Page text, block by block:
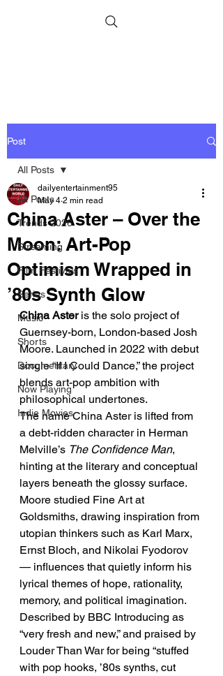
Post
All Posts
Trends 2026
Streaming
Film Festivals
Series
Music
Shorts
Documentary
Now Playing
Indie Movies
All Posts
China Aster – Over the
Moon: Art-Pop
Optimism Wrapped in
’80s Synth Glow
dailyentertainment95
May 4 2 min read
China Aster is the solo project of
Guernsey-born, London-based Josh
Moore. Launched in 2022 with debut
single “If I Could Dance,” the project
blends art-pop ambition with
philosophical undertones.
The name China Aster is lifted from
a debt-ridden character in Herman
Melville’s The Confidence Man,
hinting at the literary and conceptual
layers beneath the glossy surface.
Moore studied Fine Art at
Goldsmiths, drawing inspiration from
utopian thinkers such as Karl Marx,
Ernst Bloch, and Nikolai Fyodorov
— influences that quietly inform his
lyrical themes of hope, rationality,
memory, and political imagination.
Described by BBC Introducing as
“very fresh and new,” and praised by
Louder Than War for being “stuffed
with pop hooks, ’80s synths, cut